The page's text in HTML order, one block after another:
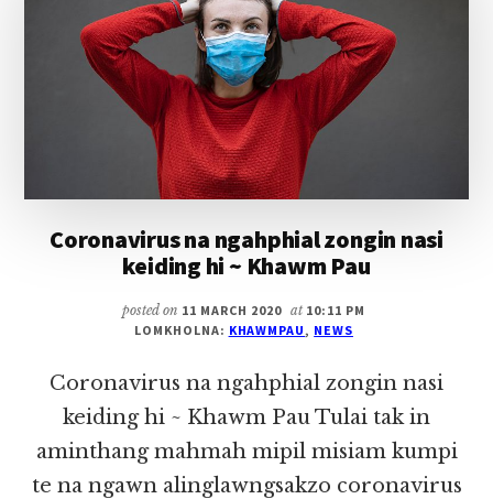
NAWKGAWP
Coronavirus na ngahphial zongin nasi
keiding hi ~ Khawm Pau
posted on 11 MARCH 2020 at 10:11 PM
LOMKHOLNA: KHAWMPAU , NEWS
Coronavirus na ngahphial zongin nasi
keiding hi ~ Khawm Pau Tulai tak in
aminthang mahmah mipil misiam kumpi
te na ngawn alinglawngsakzo coronavirus